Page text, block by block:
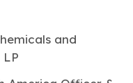
and
LP